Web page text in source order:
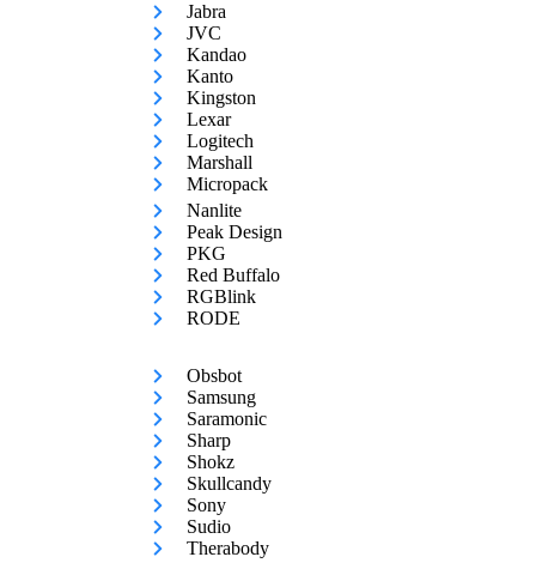
Jabra
JVC
Kandao
Kanto
Kingston
Lexar
Logitech
Marshall
Micropack
Nanlite
Peak Design
PKG
Red Buffalo
RGBlink
RODE
Obsbot
Samsung
Saramonic
Sharp
Shokz
Skullcandy
Sony
Sudio
Therabody